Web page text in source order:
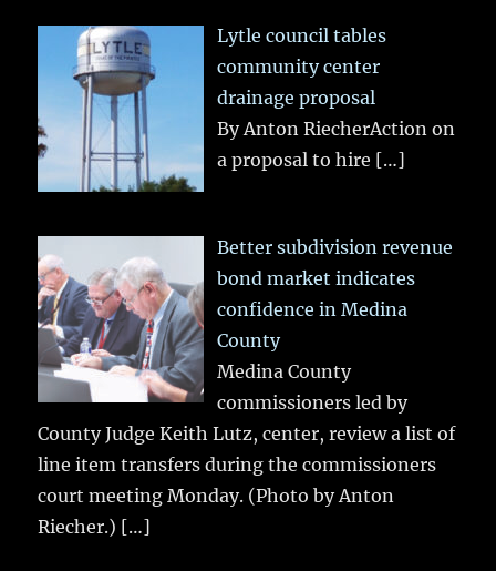
Lytle council tables
community center
drainage proposal
By Anton RiecherAction on
a proposal to hire […]
Better subdivision revenue
bond market indicates
confidence in Medina
County
Medina County
commissioners led by
County Judge Keith Lutz, center, review a list of
line item transfers during the commissioners
court meeting Monday. (Photo by Anton
Riecher.) […]